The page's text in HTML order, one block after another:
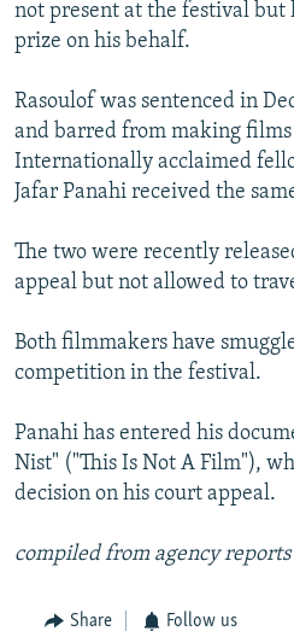
not present at the festival but
prize on his behalf.
Rasoulof was sentenced in
and barred from making films
Internationally acclaimed
Jafar Panahi received the
The two were recently
appeal but not allowed to
Both filmmakers have
competition in the festival.
Panahi has entered his
Nist" ("This Is Not A Film"),
decision on his court appeal.
compiled from agency reports
Share Follow us